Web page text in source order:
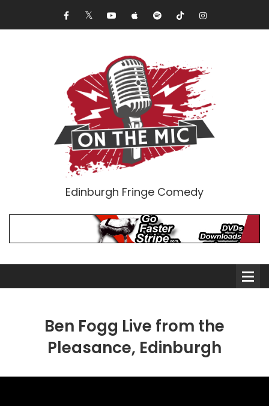
Edinburgh Fringe Comedy
Ben Fogg Live from the
Pleasance, Edinburgh